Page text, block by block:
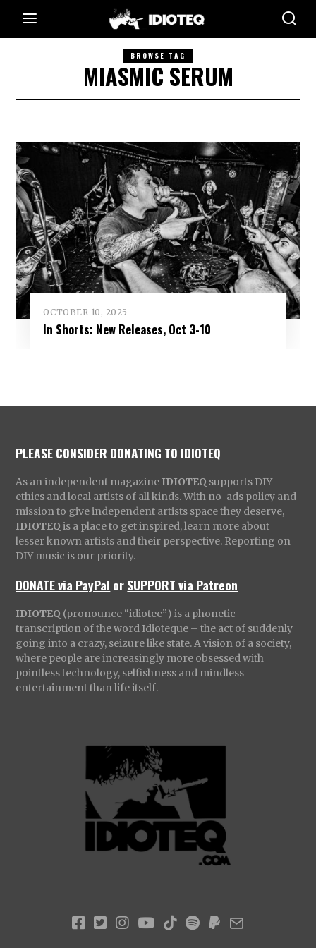
BROWSE TAG
MIASMIC SERUM
OCTOBER 10, 2025
In Shorts: New Releases, Oct 3-10
PLEASE CONSIDER DONATING TO IDIOTEQ
As an independent magazine IDIOTEQ supports DIY
ethics and local artists of all kinds. With no-ads policy and
mission to give independent artists space they deserve,
IDIOTEQ is a place to get inspired, learn more about
lesser known artists and their perspective. Reporting on
DIY music is our priority.
DONATE via PayPal orSUPPORT via Patreon
IDIOTEQ (pronounce “idiotec”) is a phonetic
transcription of the word Idioteque – the act of suddenly
going into a crazy, seizure like state. A vision of a society,
where people are increasingly more obsessed with
pointless technology, selfishness and mindless
entertainment than life itself.